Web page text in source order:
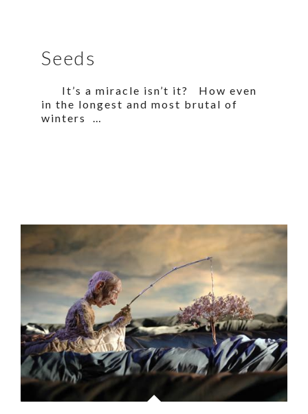
Seeds
It’s a miracle isn’t it? How even
in the longest and most brutal of
winters …